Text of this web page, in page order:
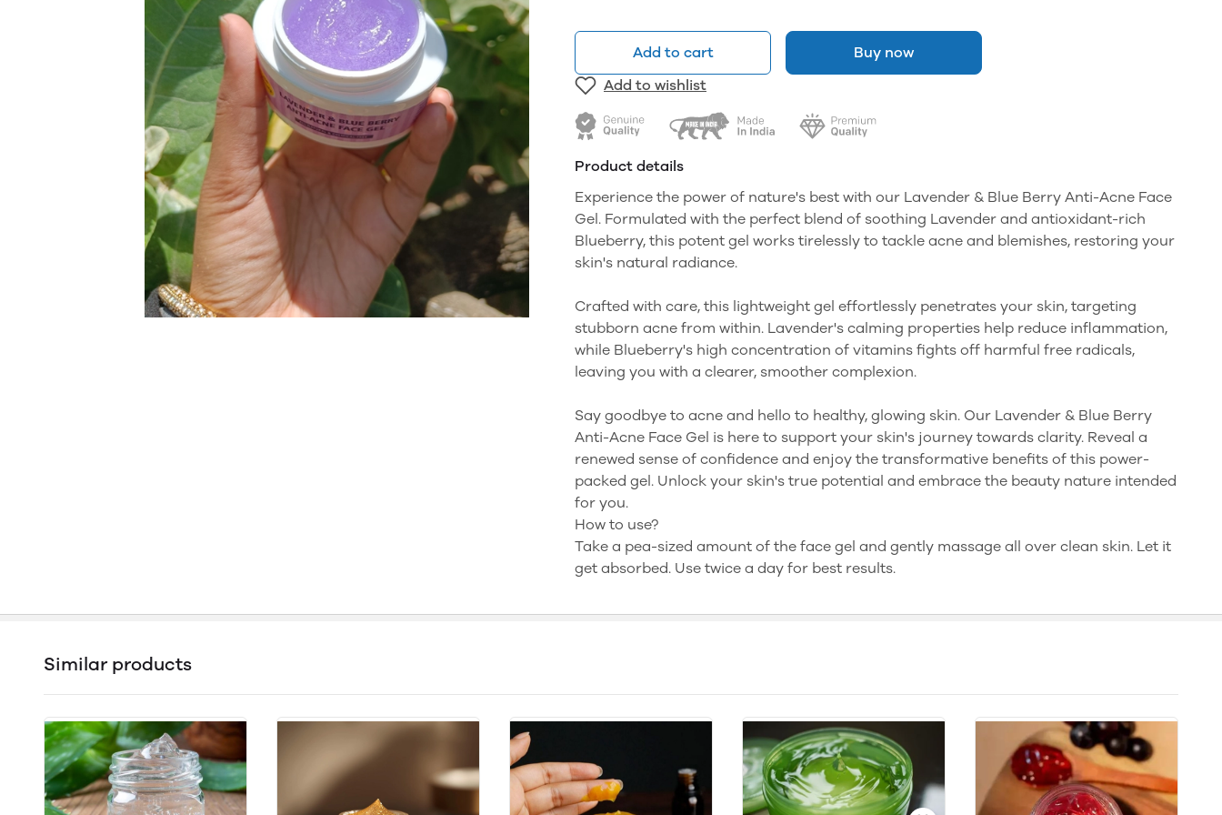
Add to cart
Buy now
Add to wishlist
Product details
Experience the power of nature's best with our Lavender & Blue Berry Anti-Acne Face
Gel. Formulated with the perfect blend of soothing Lavender and antioxidant-rich
Blueberry, this potent gel works tirelessly to tackle acne and blemishes, restoring your
skin's natural radiance.
Crafted with care, this lightweight gel effortlessly penetrates your skin, targeting
stubborn acne from within. Lavender's calming properties help reduce inflammation,
while Blueberry's high concentration of vitamins fights off harmful free radicals,
leaving you with a clearer, smoother complexion.
Say goodbye to acne and hello to healthy, glowing skin. Our Lavender & Blue Berry
Anti-Acne Face Gel is here to support your skin's journey towards clarity. Reveal a
renewed sense of confidence and enjoy the transformative benefits of this power-
packed gel. Unlock your skin's true potential and embrace the beauty nature intended
for you.
How to use?
Take a pea-sized amount of the face gel and gently massage all over clean skin. Let it
get absorbed. Use twice a day for best results.
Similar products